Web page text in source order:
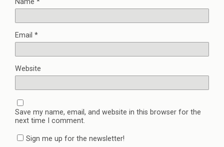
Email *
Website
Save my name, email, and website in this browser for the
next time I comment.
Sign me up for the newsletter!